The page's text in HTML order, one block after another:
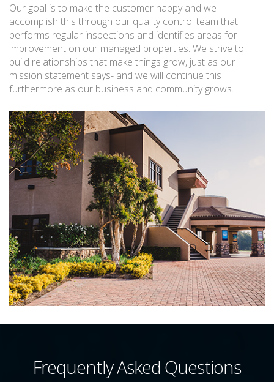
Our goal is to make the customer happy and we
accomplish this through our quality control team that
performs regular inspections and identifies areas for
improvement on our managed properties. We strive to
build relationships that make things grow, just as our
mission statement says- and we will continue this
furthermore as our business and community grows.
Frequently Asked Questions